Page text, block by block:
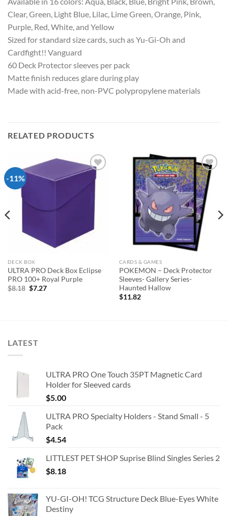
Clear, Green, Light Blue, Lilac, Lime Green, Orange, Pink,
Purple, Red, White, and Yellow
Sized for standard size cards, such as Yu-Gi-Oh and
Cardfight!! Vanguard
60 Deck Protector sleeves per pack
Matte finish reduces glare during play
Made with acid-free, non-PVC polypropylene materials
RELATED PRODUCTS
-11%
Add to
DECK BOX
ULTRA PRO Deck Box Eclipse
PRO 100+ Royal Purple
$8.18 Original
$7.27Current
Add to
wishlist
CARDS & GAMES
POKEMON – Deck Protector
Sleeves- Gallery Series-
Haunted Hallow
$11.82
LATEST
ULTRA PRO One Touch 35PT Magnetic Card
Holder for Sleeved cards
$5.00
ULTRA PRO Specialty Holders - Stand Small - 5
Pack
$4.54
LITTLEST PET SHOP Suprise Blind Singles Series 2
$8.18
YU-GI-OH! TCG Structure Deck Blue-Eyes White
Destiny